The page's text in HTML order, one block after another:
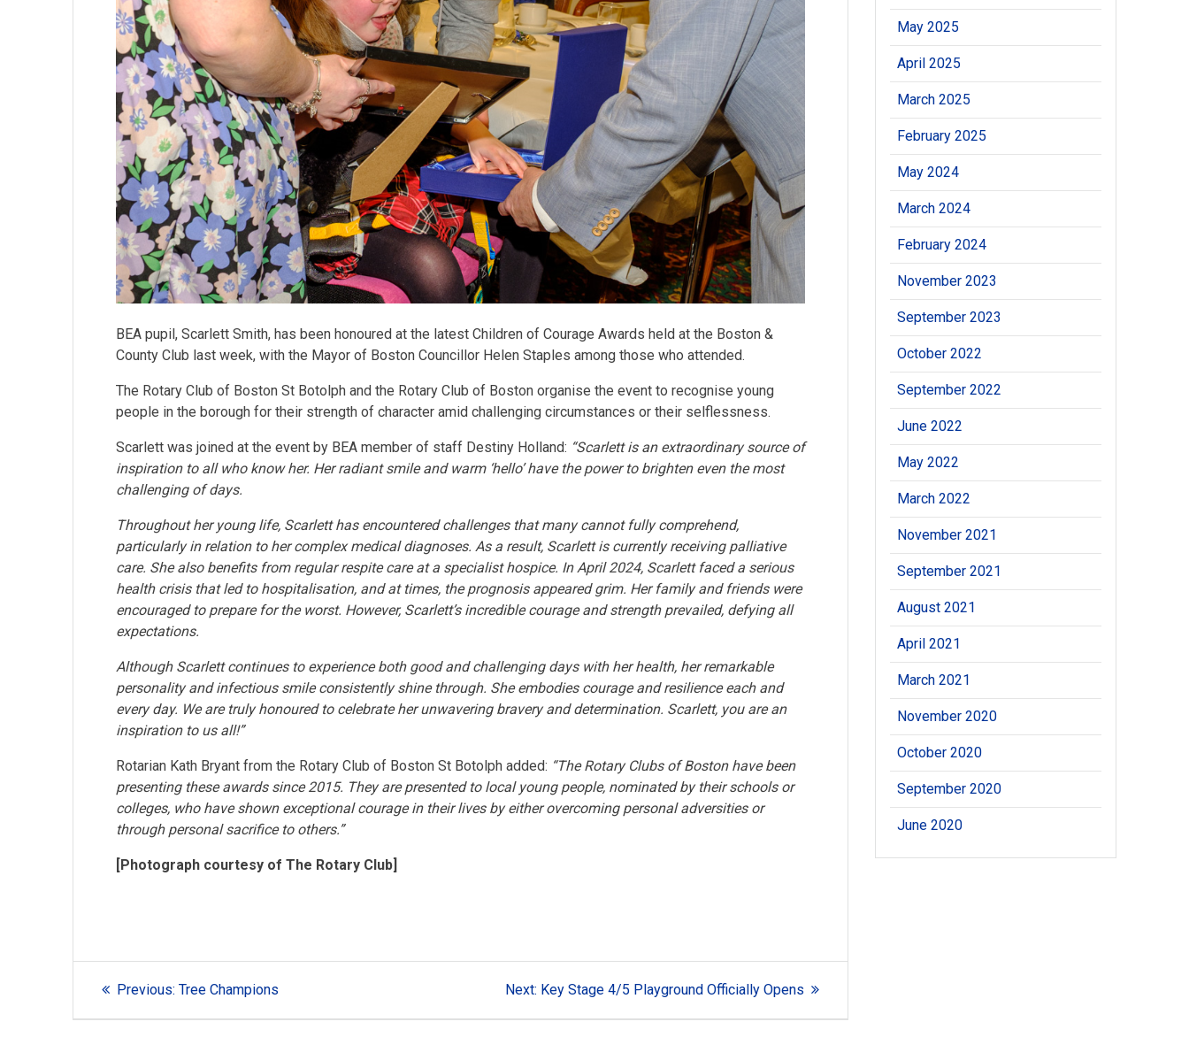
BEA pupil, Scarlett Smith, has been honoured at the latest Children of Courage Awards held at the Boston &
County Club last week, with the Mayor of Boston Councillor Helen Staples among those who attended.
The Rotary Club of Boston St Botolph and the Rotary Club of Boston organise the event to recognise young
people in the borough for their strength of character amid challenging circumstances or their selflessness.
Scarlett was joined at the event by BEA member of staff Destiny Holland: “Scarlett is an extraordinary source of
inspiration to all who know her. Her radiant smile and warm ‘hello’ have the power to brighten even the most
challenging of days.
Throughout her young life, Scarlett has encountered challenges that many cannot fully comprehend,
particularly in relation to her complex medical diagnoses. As a result, Scarlett is currently receiving palliative
care. She also benefits from regular respite care at a specialist hospice. In April 2024, Scarlett faced a serious
health crisis that led to hospitalisation, and at times, the prognosis appeared grim. Her family and friends were
encouraged to prepare for the worst. However, Scarlett’s incredible courage and strength prevailed, defying all
expectations.
Although Scarlett continues to experience both good and challenging days with her health, her remarkable
personality and infectious smile consistently shine through. She embodies courage and resilience each and
every day. We are truly honoured to celebrate her unwavering bravery and determination. Scarlett, you are an
inspiration to us all!”
Rotarian Kath Bryant from the Rotary Club of Boston St Botolph added: “The Rotary Clubs of Boston have been
presenting these awards since 2015. They are presented to local young people, nominated by their schools or
colleges, who have shown exceptional courage in their lives by either overcoming personal adversities or
through personal sacrifice to others.”
[Photograph courtesy of The Rotary Club]
Post
navigation
Previous: Previous
Tree Champions Next: Next
Key Stage 4/5 Playground Officially Opens
May 2025
April 2025
March 2025
February 2025
May 2024
March 2024
February 2024
November 2023
September 2023
October 2022
September 2022
June 2022
May 2022
March 2022
November 2021
September 2021
August 2021
April 2021
March 2021
November 2020
October 2020
September 2020
June 2020